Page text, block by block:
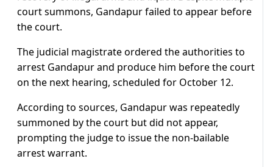
court summons, Gandapur failed to appear before
the court.
The judicial magistrate ordered the authorities to
arrest Gandapur and produce him before the court
on the next hearing, scheduled for October 12.
According to sources, Gandapur was repeatedly
summoned by the court but did not appear,
prompting the judge to issue the non-bailable
arrest warrant.